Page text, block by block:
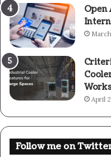
Open
April
Follow me on